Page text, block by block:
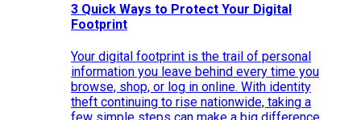
3 Quick Ways to Protect Your Digital
Footprint
Your digital footprint is the trail of personal
information you leave behind every time you
browse, shop, or log in online. With identity
theft continuing to rise nationwide, taking a